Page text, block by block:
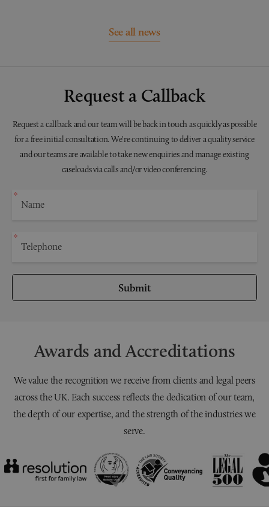
See all news
Request a Callback
Request a callback and our team will be back in touch as quickly as possible
for a free initial consultation. We're continuing to deliver a quality service
and our teams are available to take new enquiries and manage existing
caseloads via calls and/or video conferencing.
Submit
Awards and Accreditations
We value the recognition we receive from clients and legal peers
across the UK. Each success reflects the dedication of our team,
the depth of our expertise, and the strength of the industries we
serve.